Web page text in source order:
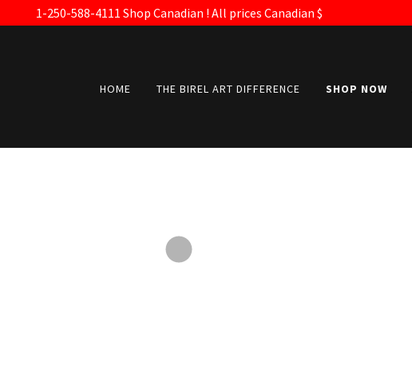
1-250-588-4111 Shop Canadian ! All prices Canadian $
HOME THE BIREL ART DIFFERENCE SHOP NOW